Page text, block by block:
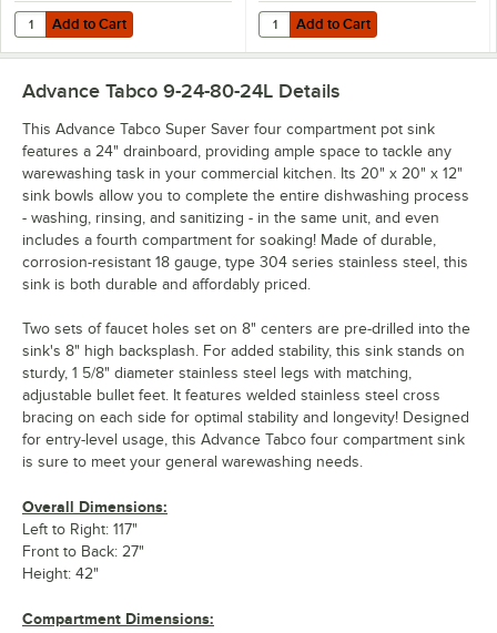
Add to Cart
Quantity for Advance Tabco K-455E Stainless Steel Sink Cover for
Add to Cart Add to Cart
Quantity for Advance Tabco K-
Add to Cart
Advance Tabco 9-24-80-24L Details
This Advance Tabco Super Saver four compartment pot sink
features a 24" drainboard, providing ample space to tackle any
warewashing task in your commercial kitchen. Its 20" x 20" x 12"
sink bowls allow you to complete the entire dishwashing process
- washing, rinsing, and sanitizing - in the same unit, and even
includes a fourth compartment for soaking! Made of durable,
corrosion-resistant 18 gauge, type 304 series stainless steel, this
sink is both durable and affordably priced.
Two sets of faucet holes set on 8" centers are pre-drilled into the
sink's 8" high backsplash. For added stability, this sink stands on
sturdy, 1 5/8" diameter stainless steel legs with matching,
adjustable bullet feet. It features welded stainless steel cross
bracing on each side for optimal stability and longevity! Designed
for entry-level usage, this Advance Tabco four compartment sink
is sure to meet your general warewashing needs.
Overall Dimensions:
Left to Right: 117"
Front to Back: 27"
Height: 42"
Compartment Dimensions: